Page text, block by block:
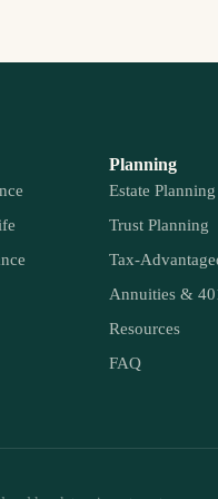
Planning
Estate Planning
Trust Planning
Tax-
Annuities &
Resources
FAQ